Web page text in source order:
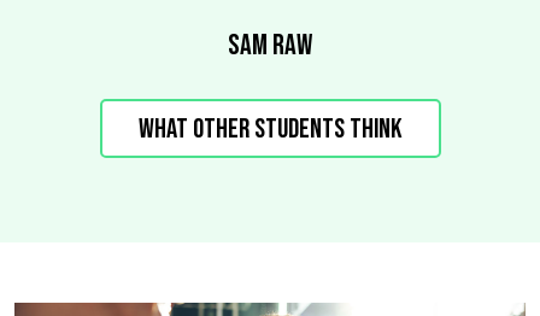
Sam Raw
What other students think